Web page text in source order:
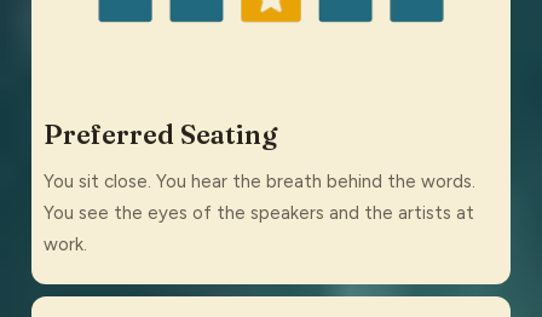
Preferred Seating
You sit close. You hear the breath behind the words.
You see the eyes of the speakers and the artists at
work.